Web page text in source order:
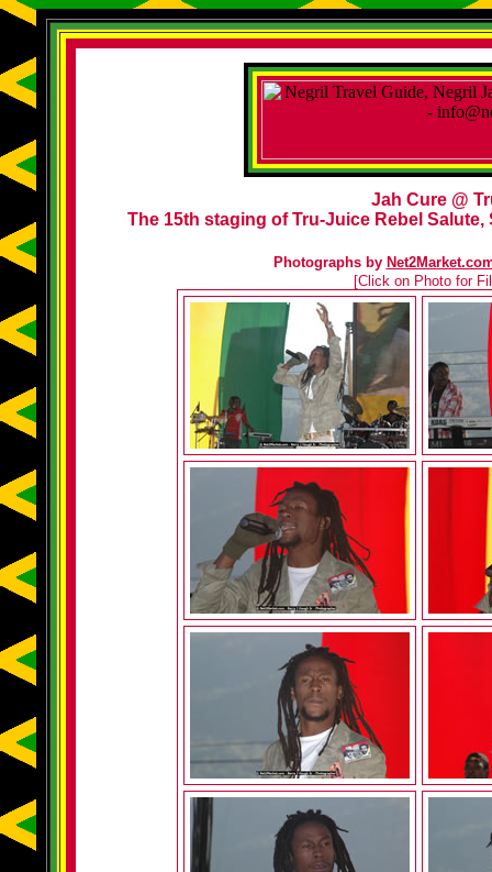
Jah Cure @
The 15th staging of Tru-Juice Rebel
Photographs by
[Click on Photo for